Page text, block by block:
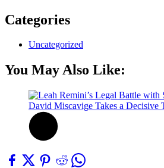
Categories
Uncategorized
You May Also Like: